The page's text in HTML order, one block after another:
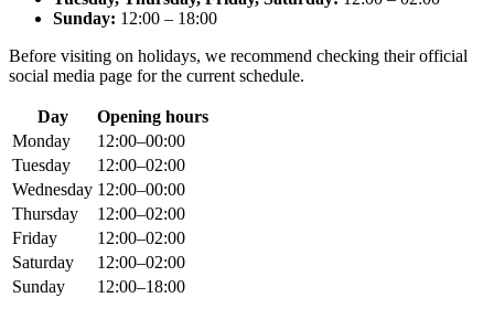
Sunday: 12:00 – 18:00
Before visiting on holidays, we recommend checking their official
social media page for the current schedule.
Day
Opening hours
Monday
12:00–00:00
Tuesday
12:00–02:00
Wednesday 12:00–00:00
Thursday
12:00–02:00
Friday
12:00–02:00
Saturday
12:00–02:00
Sunday
12:00–18:00